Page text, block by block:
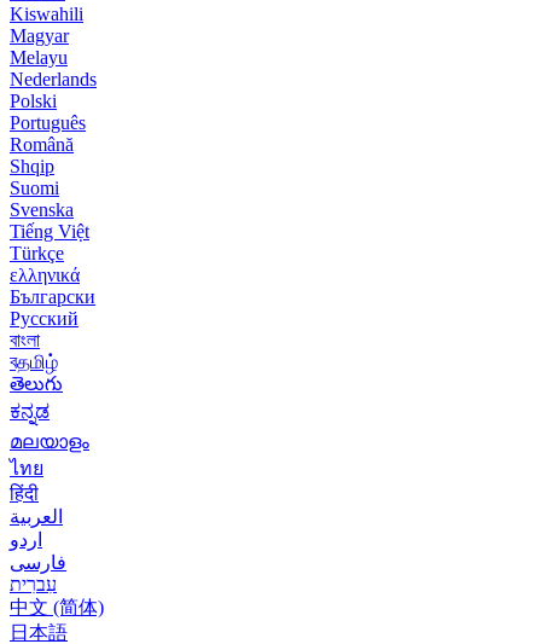
Kiswahili
Magyar
Melayu
Nederlands
Polski
Português
Română
Shqip
Suomi
Svenska
Tiếng Việt
Türkçe
ελληνικά
Български
Русский
বাংলা
বதமிழ்
తెలుగు
ಕನ್ನಡ
മലയാളം
ไทย
हिंदी
العربية
اردو
فارسی
עִברִית
中文 (简体)
日本語